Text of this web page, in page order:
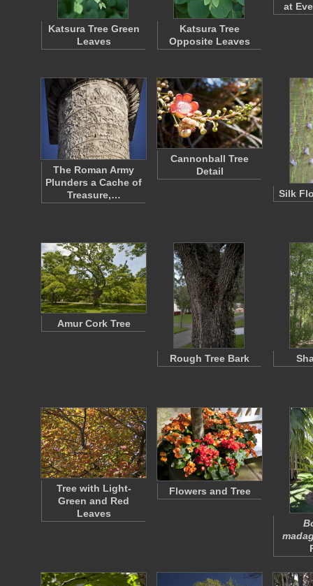
Katsura Tree Green
Leaves
Katsura Tree
Opposite Leaves
at
The Roman Army
Plunders a Cache of
Treasure,…
Cannonball Tree
Detail
Silk
Amur Cork Tree
Rough Tree Bark
Tree with Light-
Green and Red
Leaves
Flowers and Tree